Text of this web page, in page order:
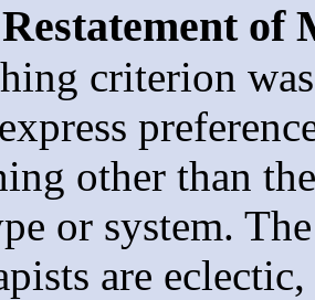
of
criterion
other than
or system.
are